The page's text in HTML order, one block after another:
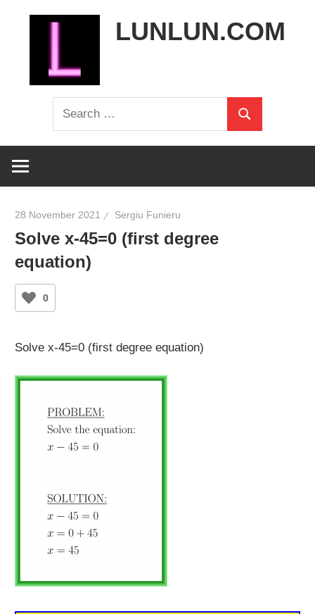
LUNLUN.COM
Search
for:
Search
28 November 2021 Sergiu Funieru
Solve x-45=0 (first degree
equation)
0
Solve x-45=0 (first degree equation)